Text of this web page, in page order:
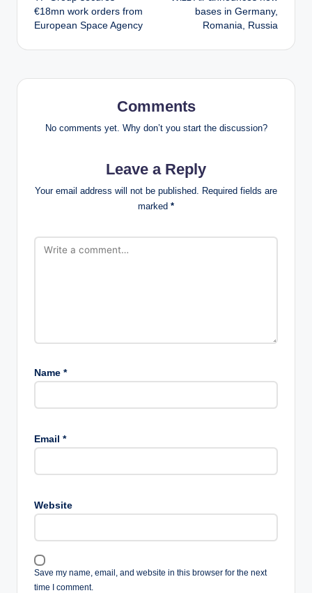
navigation
€18mn work orders from
European Space Agency
bases in Germany,
Romania, Russia
Comments
No comments yet. Why don’t you start the discussion?
Leave a Reply
Your email address will not be published.
Required fields are
marked *
Name *
Email *
Website
Save my name, email, and website in this browser for the next
time I comment.